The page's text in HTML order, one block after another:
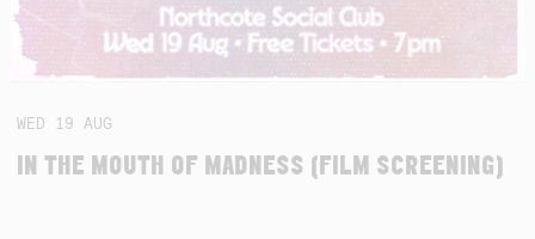
WED 19AUG
IN THE MOUTH OF MADNESS (FILM SCREENING)